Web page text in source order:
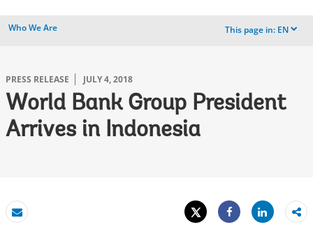
Who We Are This page in: EN dropdown
PRESS RELEASE JULY 4, 2018
World Bank Group President
Arrives in Indonesia
Email
Tweet
Share
Share